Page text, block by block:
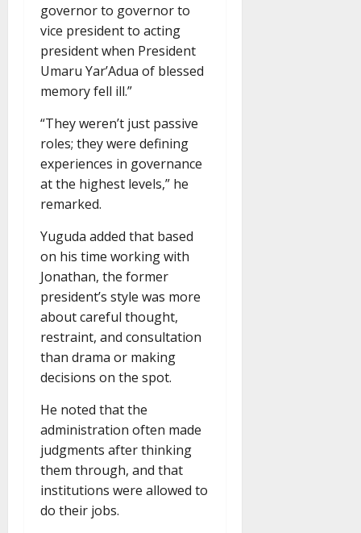
governor to governor to
vice president to acting
president when President
Umaru Yar’Adua of blessed
memory fell ill.”
“They weren’t just passive
roles; they were defining
experiences in governance
at the highest levels,” he
remarked.
Yuguda added that based
on his time working with
Jonathan, the former
president’s style was more
about careful thought,
restraint, and consultation
than drama or making
decisions on the spot.
He noted that the
administration often made
judgments after thinking
them through, and that
institutions were allowed to
do their jobs.